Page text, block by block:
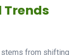
Trends
stems from shifting